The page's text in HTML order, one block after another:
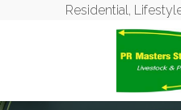
Residential,